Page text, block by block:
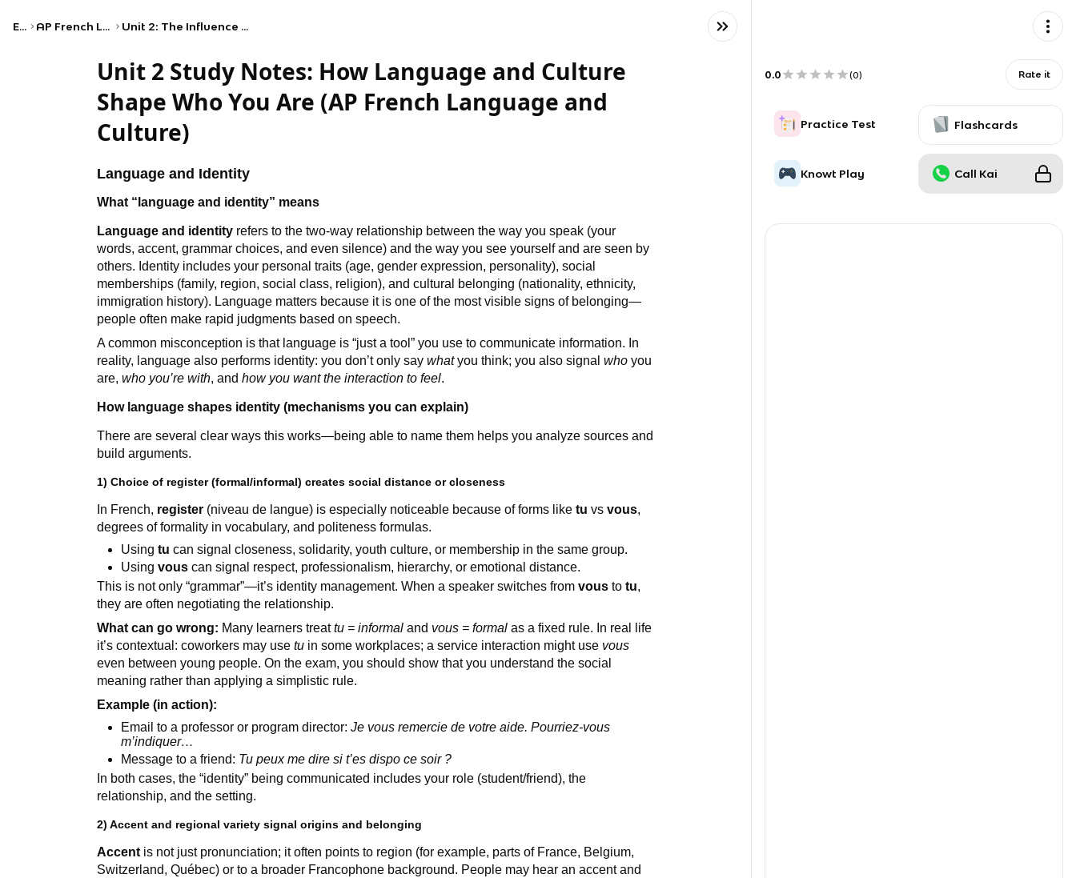
Exams AP French Language and Culture Unit 2: The Influence of Language and Culture on Identity
Unit 2 Study Notes: How Language and Culture
Shape Who You Are (AP French Language and
Culture)
Language and Identity
What “language and identity” means
Language and identity refers to the two-way relationship between the way you speak (your
words, accent, grammar choices, and even silence) and the way you see yourself and are seen by
others. Identity includes your personal traits (age, gender expression, personality), social
memberships (family, region, social class, religion), and cultural belonging (nationality, ethnicity,
immigration history). Language matters because it is one of the most visible signs of belonging—
people often make rapid judgments based on speech.
A common misconception is that language is “just a tool” you use to communicate information. In
reality, language also performs identity: you don’t only saywhatyou think; you also signalwho you
are,who you’re with, andhow you want the interaction to feel.
How language shapes identity (mechanisms you can explain)
There are several clear ways this works—being able to name them helps you analyze sources and
build arguments.
1) Choice of register (formal/informal) creates social distance or closeness
In French, register (niveau de langue) is especially noticeable because of forms liketu vsvous,
degrees of formality in vocabulary, and politeness formulas.
Usingtu can signal closeness, solidarity, youth culture, or membership in the same group.
Usingvous can signal respect, professionalism, hierarchy, or emotional distance.
This is not only “grammar”—it’s identity management. When a speaker switches fromvous totu,
they are often negotiating the relationship.
What can go wrong: Many learners treattu = informal and vous = formal as a fixed rule. In real life
it’s contextual: coworkers may usetu in some workplaces; a service interaction might use vous
even between young people. On the exam, you should show that you understand the social
meaning rather than applying a simplistic rule.
Example (in action):
Email to a professor or program director:Je vous remercie de votre aide. Pourriez-vous
m’indiquer…
Message to a friend: Tu peux me dire si t’es dispo ce soir ?
In both cases, the “identity” being communicated includes your role (student/friend), the
relationship, and the setting.
2) Accent and regional variety signal origins and belonging
Accent is not just pronunciation; it often points to region (for example, parts of France, Belgium,
Switzerland, Québec) or to a broader Francophone background. People may hear an accent and
0.0 (0) Rate it
Practice Test Flashcards
Knowt Play Call Kai